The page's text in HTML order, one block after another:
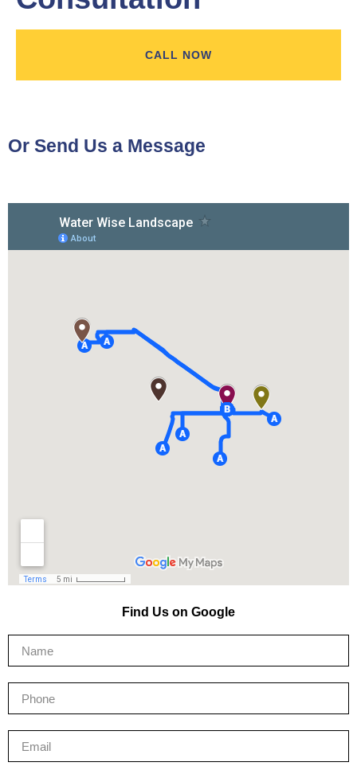
CALL NOW
Or Send Us a Message
Find Us on Google